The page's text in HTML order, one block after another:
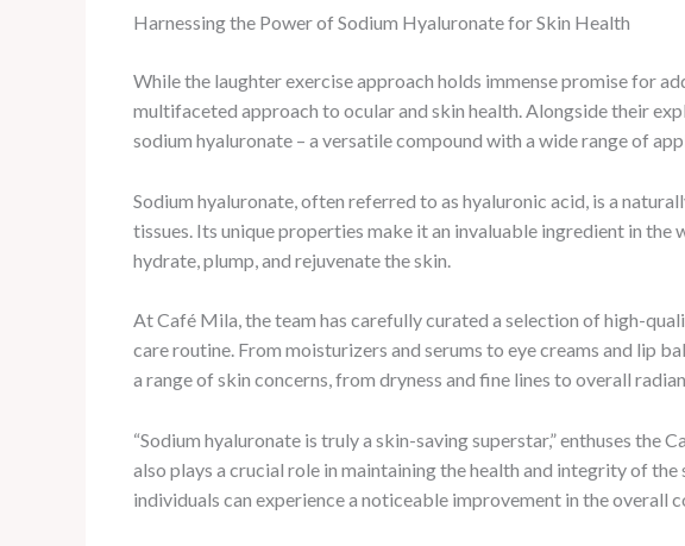
Harnessing the Power of Sodium Hyaluronate for Skin Health
While the laughter exercise approach holds immense promise for
multifaceted approach to ocular and skin health. Alongside their
sodium hyaluronate – a versatile compound with a wide range of
Sodium hyaluronate, often referred to as hyaluronic acid, is a
tissues. Its unique properties make it an invaluable ingredient in
hydrate, plump, and rejuvenate the skin.
At Café Mila, the team has carefully curated a selection of high-
care routine. From moisturizers and serums to eye creams and lip
a range of skin concerns, from dryness and fine lines to overall
“Sodium hyaluronate is truly a skin-saving superstar,” enthuses
also plays a crucial role in maintaining the health and integrity of
individuals can experience a noticeable improvement in the overall